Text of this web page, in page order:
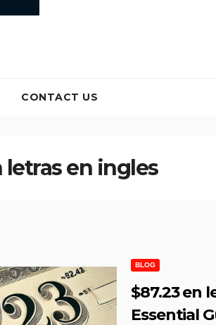
CONTACT US
letras en ingles
BLOG
$87.23 en
Essential